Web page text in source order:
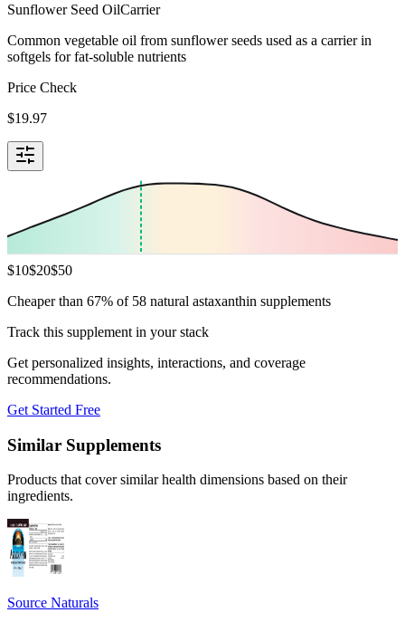
Sunflower Seed OilCarrier
Common vegetable oil from sunflower seeds used as a carrier in
softgels for fat-soluble nutrients
Price Check
$19.97
$10$20$50
Cheaper than 67% of 58 natural astaxanthin supplements
Track this supplement in your stack
Get personalized insights, interactions, and coverage
recommendations.
Get Started Free
Similar Supplements
Products that cover similar health dimensions based on their
ingredients.
Source Naturals